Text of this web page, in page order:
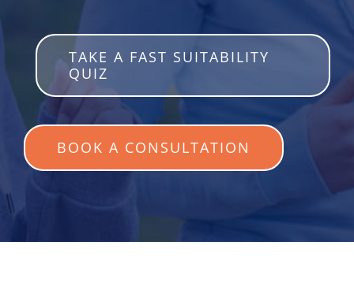
TAKE A FAST SUITABILITY
QUIZ
BOOK A CONSULTATION